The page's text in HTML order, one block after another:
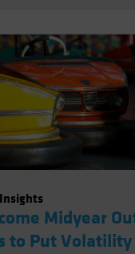
Midyear
to Put